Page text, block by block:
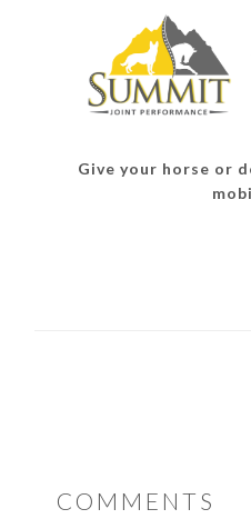
Give your horse or
INTERACTIONS
COMMENTS